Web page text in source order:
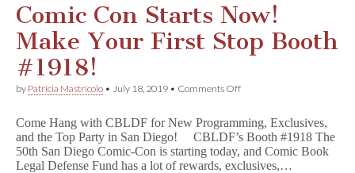
Comic Con Starts Now!
Make Your First Stop Booth
#1918!
by Patricia Mastricolo • July 18, 2019 • Comments Offon
Starts
Now!
Make
Your
Come Hang with CBLDF for New Programming, Exclusives,
and the Top Party in San Diego! CBLDF’s Booth #1918 The
50th San Diego Comic-Con is starting today, and Comic Book
Legal Defense Fund has a lot of rewards, exclusives,…